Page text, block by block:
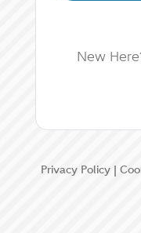
New
Privacy Policy |